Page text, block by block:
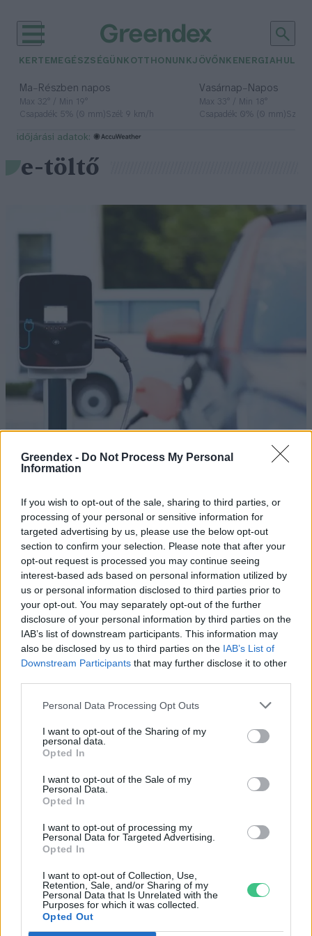
Greendex - Do Not Process My Personal
Information
If you wish to opt-out of the sale, sharing to third parties, or
processing of your personal or sensitive information for
targeted advertising by us, please use the below opt-out
section to confirm your selection. Please note that after your
opt-out request is processed you may continue seeing
interest-based ads based on personal information utilized by
us or personal information disclosed to third parties prior to
your opt-out. You may separately opt-out of the further
disclosure of your personal information by third parties on the
IAB’s list of downstream participants. This information may
also be disclosed by us to third parties on the IAB’s List of
Downstream Participants that may further disclose it to other
Personal Data Processing Opt Outs
I want to opt-out of the Sharing of my
personal data.
Opted In
I want to opt-out of the Sale of my
Personal Data.
Opted In
I want to opt-out of processing my
Personal Data for Targeted Advertising.
Opted In
I want to opt-out of Collection, Use,
Retention, Sale, and/or Sharing of my
Personal Data that Is Unrelated with the
Purposes for which it was collected.
Opted Out
KERTEM EGÉSZSÉGÜNK OTTHONUNKJÖVŐNK ENERGIA
Ma– Részben napos
Max 32° / Min 19°
Csapadék: 5% (0 mm)Szél: 9 km/h
Vasárnap– Napos
Max 33° / Min 18°
Csapadék: 0% (0 mm)Szél:
időjárási adatok:
e-töltő
Egyre több e-autó gurul a világ
sztrádáin
Greendex Szemle
Milyen megoldandó feladatok
várnak Európára az
elektromobilitás terén?
Greendex Szemle
Nincs épület töltő nélkül –
töltő-infrastruktúra?
Greendex
Merre tart a hazai
Greendex Szemle
Vidéken is egyre több az e-
töltőállomás